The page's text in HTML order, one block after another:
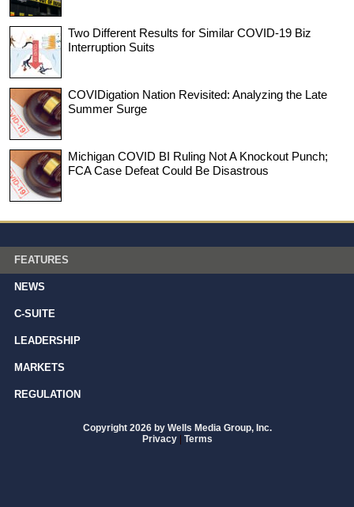
Two Different Results for Similar COVID-19 Biz
Interruption Suits
COVIDigation Nation Revisited: Analyzing the Late
Summer Surge
Michigan COVID BI Ruling Not A Knockout Punch;
FCA Case Defeat Could Be Disastrous
FEATURES
NEWS
C-SUITE
LEADERSHIP
MARKETS
REGULATION
Copyright 2026 by Wells Media Group, Inc.
Privacy | Terms